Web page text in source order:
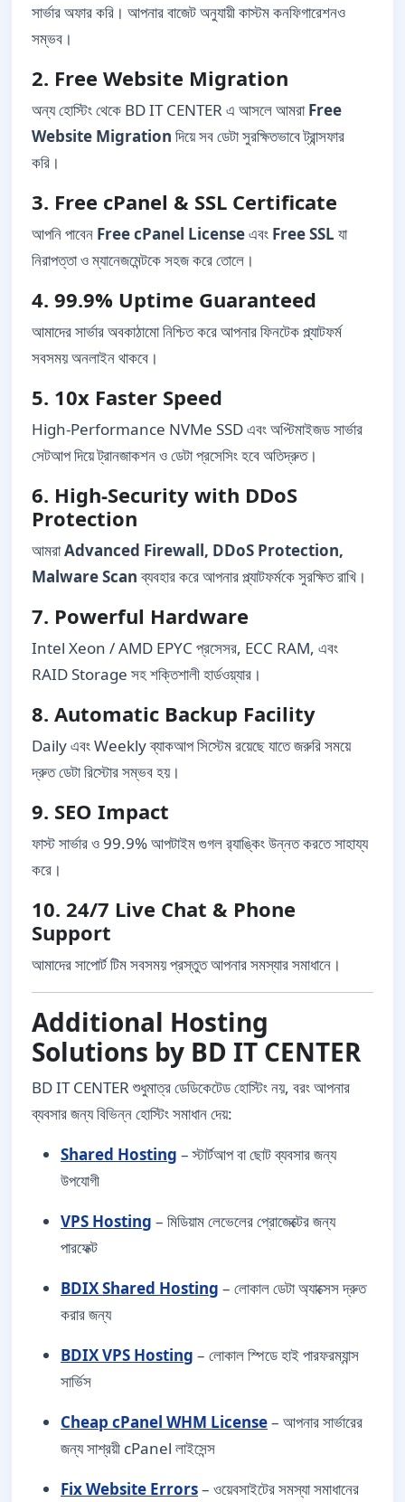
সার্ভার অফার করি। আপনার বাজেট অনুযায়ী কাস্টম কনফিগারেশনও
সম্ভব।
2. Free Website Migration
অন্য হোস্টিং থেকে BD IT CENTER এ আসলে আমরাFree
Website Migration দিয়ে সব ডেটা সুরক্ষিতভাবে ট্রান্সফার
করি।
3. Free cPanel & SSL Certificate
আপনি পাবেন Free cPanel Licenseএবং Free SSL যা
নিরাপত্তা ও ম্যানেজমেন্টকে সহজ করে তোলে।
4. 99.9% Uptime Guaranteed
আমাদের সার্ভার অবকাঠামো নিশ্চিত করে আপনার ফিনটেক প্ল্যাটফর্ম
সবসময় অনলাইন থাকবে।
5. 10x Faster Speed
High-Performance NVMe SSD এবং অপ্টিমাইজড সার্ভার
সেটআপ দিয়ে ট্রানজাকশন ও ডেটা প্রসেসিং হবে অতিদ্রুত।
6. High-Security with DDoS
Protection
আমরাAdvanced Firewall, DDoS Protection,
Malware Scanব্যবহার করে আপনার প্ল্যাটফর্মকে সুরক্ষিত রাখি।
7. Powerful Hardware
Intel Xeon / AMD EPYC প্রসেসর, ECC RAM, এবং
RAID Storage সহ শক্তিশালী হার্ডওয়্যার।
8. Automatic Backup Facility
Daily এবং Weekly ব্যাকআপ সিস্টেম রয়েছে যাতে জরুরি সময়ে
দ্রুত ডেটা রিস্টোর সম্ভব হয়।
9. SEO Impact
ফাস্ট সার্ভার ও 99.9% আপটাইম গুগল র‍্যাঙ্কিং উন্নত করতে সাহায্য
করে।
10. 24/7 Live Chat & Phone
Support
আমাদের সাপোর্ট টিম সবসময় প্রস্তুত আপনার সমস্যার সমাধানে।
Additional Hosting
Solutions by BD IT CENTER
BD IT CENTER শুধুমাত্র ডেডিকেটেড হোস্টিং নয়, বরং আপনার
ব্যবসার জন্য বিভিন্ন হোস্টিং সমাধান দেয়:
Shared Hosting – স্টার্টআপ বা ছোট ব্যবসার জন্য
উপযোগী
VPS Hosting – মিডিয়াম লেভেলের প্রোজেক্টের জন্য
পারফেক্ট
BDIX Shared Hosting – লোকাল ডেটা অ্যাক্সেস দ্রুত
করার জন্য
BDIX VPS Hosting – লোকাল স্পিডে হাই পারফরম্যান্স
সার্ভিস
Cheap cPanel WHM License– আপনার সার্ভারের
জন্য সাশ্রয়ী cPanel লাইসেন্স
Fix Website Errors– ওয়েবসাইটের সমস্যা সমাধানের